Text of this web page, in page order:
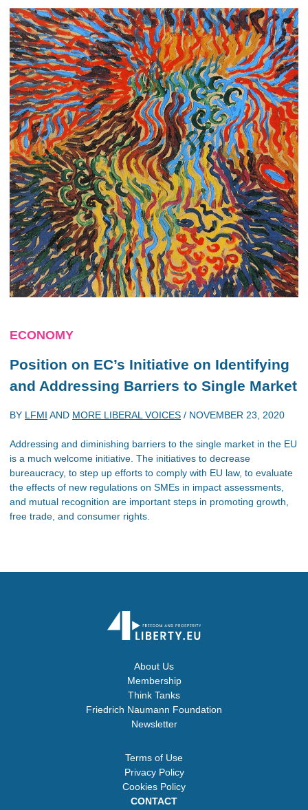
ECONOMY
Position on EC’s Initiative on Identifying
and Addressing Barriers to Single Market
BY LFMI AND MORE LIBERAL VOICES / NOVEMBER 23, 2020
Addressing and diminishing barriers to the single market in the EU
is a much welcome initiative. The initiatives to decrease
bureaucracy, to step up efforts to comply with EU law, to evaluate
the effects of new regulations on SMEs in impact assessments,
and mutual recognition are important steps in promoting growth,
free trade, and consumer rights.
About Us
Membership
Think Tanks
Friedrich Naumann Foundation
Newsletter
Terms of Use
Privacy Policy
Cookies Policy
CONTACT